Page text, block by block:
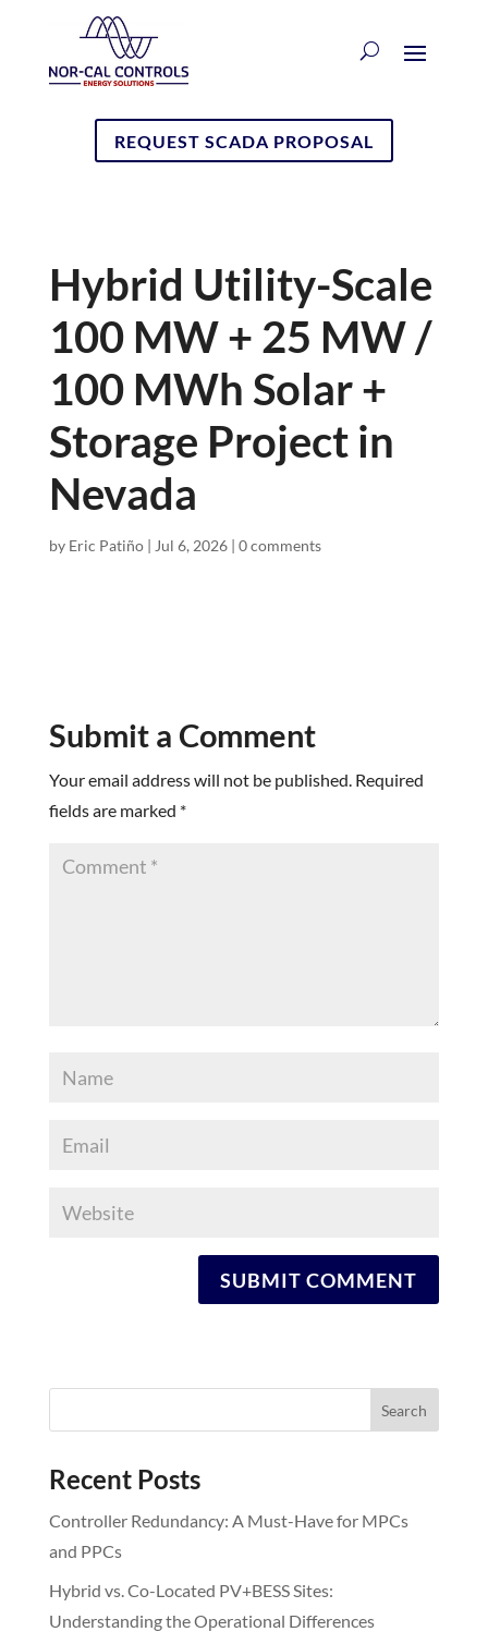
REQUEST SCADA PROPOSAL
Hybrid Utility-Scale
100 MW + 25 MW /
100 MWh Solar +
Storage Project in
Nevada
by Eric Patiño| Jul 6, 2026| 0 comments
Submit a Comment
Your email address will not be published. Required
fields are marked *
Recent Posts
Controller Redundancy: A Must-Have for MPCs
and PPCs
Hybrid vs. Co-Located PV+BESS Sites:
Understanding the Operational Differences